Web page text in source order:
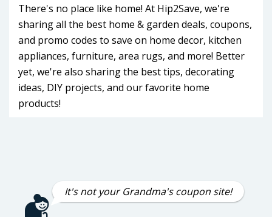
There's no place like home! At Hip2Save, we're
sharing all the best home & garden deals, coupons,
and promo codes to save on home decor, kitchen
appliances, furniture, area rugs, and more! Better
yet, we're also sharing the best tips, decorating
ideas, DIY projects, and our favorite home
products!
It's not your Grandma's coupon site!